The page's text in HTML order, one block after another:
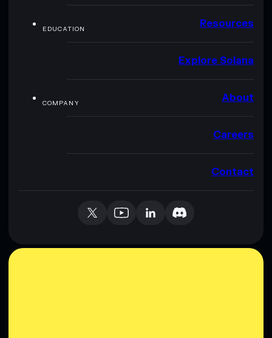
EDUCATION Resources
Explore Solana
COMPANY About
Careers
Contact